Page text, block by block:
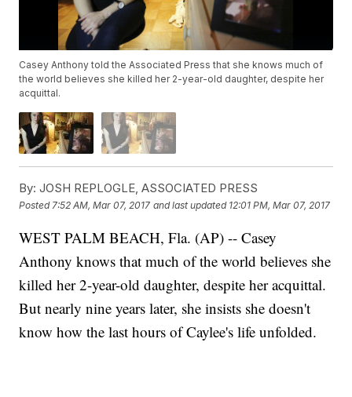
Casey Anthony told the Associated Press that she knows much of
the world believes she killed her 2-year-old daughter, despite her
acquittal.
By: JOSH REPLOGLE, ASSOCIATED PRESS
Posted 7:52 AM, Mar 07, 2017 and last updated 12:01 PM, Mar 07, 2017
WEST PALM BEACH, Fla. (AP) -- Casey
Anthony knows that much of the world believes she
killed her 2-year-old daughter, despite her acquittal.
But nearly nine years later, she insists she doesn't
know how the last hours of Caylee's life unfolded.